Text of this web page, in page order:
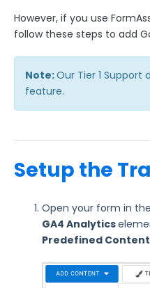
Google Analytics
Google Drive
Google
Microsoft
Adobe Marketo Measure
OnceHub (Previously
Post Redirect Connector
Add HotJar Analytics to a
However, if you use
follow these steps to add
Note:Our Tier 1 Support
feature.
Setup the
Open your form in
GA4 Analytics
Predefined